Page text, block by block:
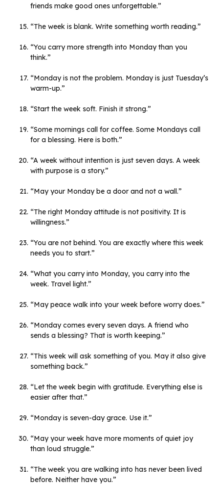
friends make good ones unforgettable.”
“The week is blank. Write something worth reading.”
“You carry more strength into Monday than you
think.”
“Monday is not the problem. Monday is just Tuesday’s
warm-up.”
“Start the week soft. Finish it strong.”
“Some mornings call for coffee. Some Mondays call
for a blessing. Here is both.”
“A week without intention is just seven days. A week
with purpose is a story.”
“May your Monday be a door and not a wall.”
“The right Monday attitude is not positivity. It is
willingness.”
“You are not behind. You are exactly where this week
needs you to start.”
“What you carry into Monday, you carry into the
week. Travel light.”
“May peace walk into your week before worry does.”
“Monday comes every seven days. A friend who
sends a blessing? That is worth keeping.”
“This week will ask something of you. May it also give
something back.”
“Let the week begin with gratitude. Everything else is
easier after that.”
“Monday is seven-day grace. Use it.”
“May your week have more moments of quiet joy
than loud struggle.”
“The week you are walking into has never been lived
before. Neither have you.”